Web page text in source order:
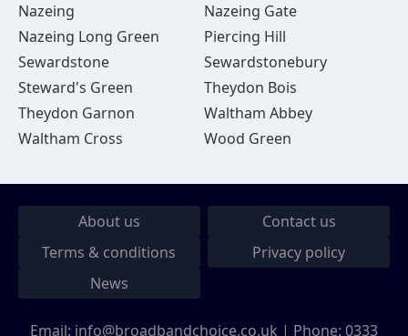
Nazeing
Nazeing Gate
Nazeing Long Green
Piercing Hill
Sewardstone
Sewardstonebury
Steward's Green
Theydon Bois
Theydon Garnon
Waltham Abbey
Waltham Cross
Wood Green
About us
Contact us
Terms & conditions
Privacy policy
News
Email: info@broadbandchoice.co.uk | Phone: 0333